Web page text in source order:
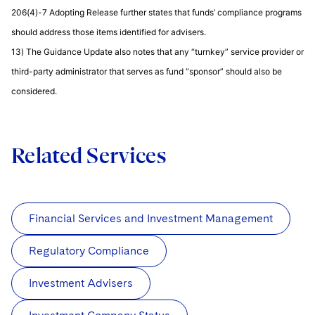
206(4)-7 Adopting Release further states that funds’ compliance programs
should address those items identified for advisers.
13) The Guidance Update also notes that any “turnkey” service provider or
third-party administrator that serves as fund “sponsor” should also be
considered.
Related Services
Financial Services and Investment Management
Regulatory Compliance
Investment Advisers